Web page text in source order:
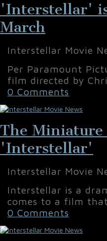
'Interstellar'
March
Interstellar Movie
Per Paramount
film directed by
0 Comments
The
'Interstellar'
Interstellar Movie
Interstellar is a
comes to a film
0 Comments